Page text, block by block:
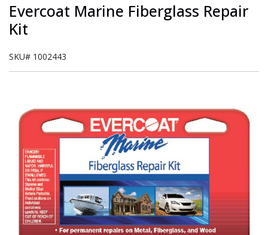
Evercoat Marine Fiberglass Repair
Kit
SKU# 1002443